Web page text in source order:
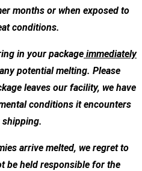
months or when exposed to
conditions.
in your package immediately
potential melting. Please
leaves our facility, we have
conditions it encounters
arrive melted, we regret to
be held responsible for the